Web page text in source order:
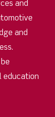
and
and
education